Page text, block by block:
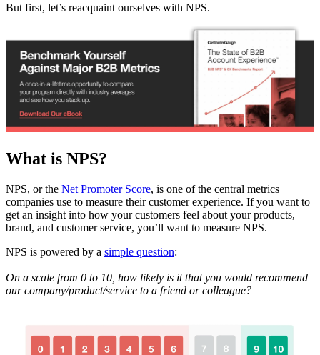
But first, let’s reacquaint ourselves with NPS.
What is NPS?
NPS, or the Net Promoter Score, is one of the central metrics
companies use to measure their customer experience. If you want to
get an insight into how your customers feel about your products,
brand, and customer service, you’ll want to measure NPS.
NPS is powered by a simple question:
On a scale from 0 to 10, how likely is it that you would recommend
our company/product/service to a friend or colleague?